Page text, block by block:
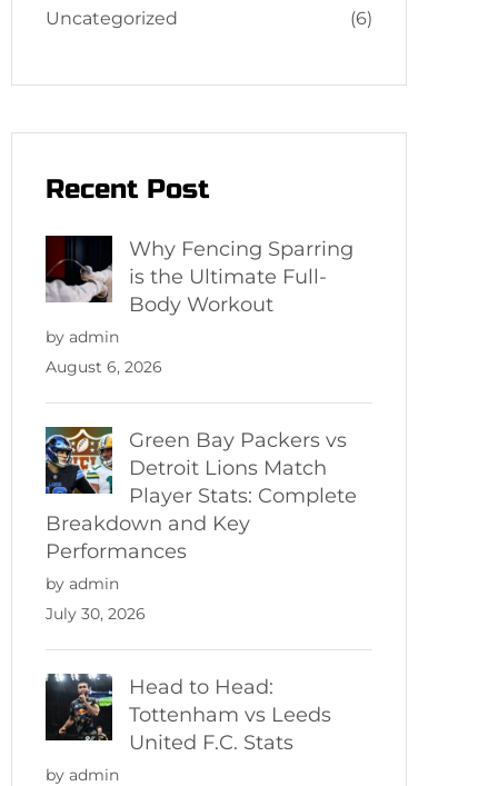
Uncategorized (6)
Recent Post
Why Fencing Sparring
is the Ultimate Full-
Body Workout
by admin
August 6, 2026
Green Bay Packers vs
Detroit Lions Match
Player Stats: Complete
Breakdown and Key
Performances
by admin
July 30, 2026
Head to Head:
Tottenham vs Leeds
United F.C. Stats
by admin